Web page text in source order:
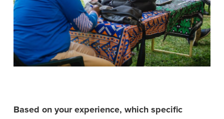
Based on your experience, which specific